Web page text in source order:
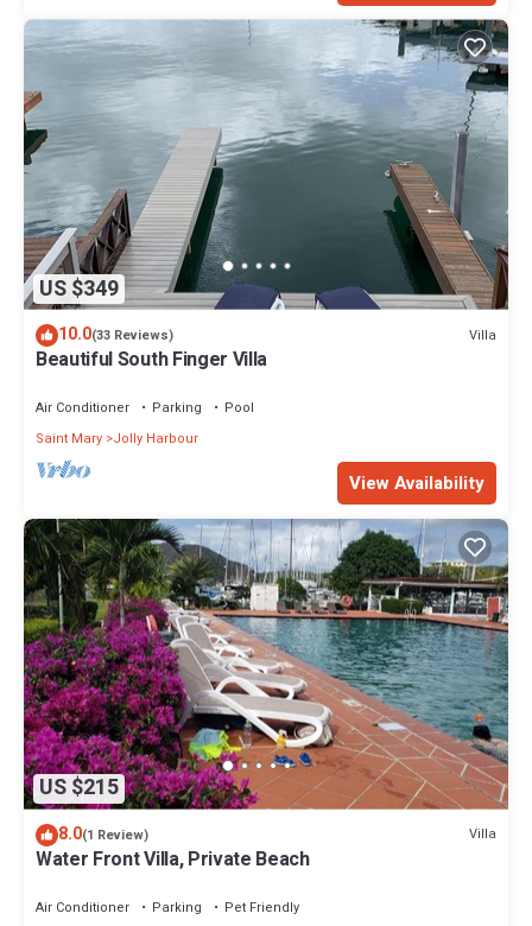
US $349
10.0(33 Reviews) Villa
Beautiful South Finger Villa
Air Conditioner Parking
Pool
Saint Mary Jolly Harbour
View Availability
US $215
8.0(1 Review) Villa
Water Front Villa, Private Beach
Air Conditioner Parking
Pet Friendly